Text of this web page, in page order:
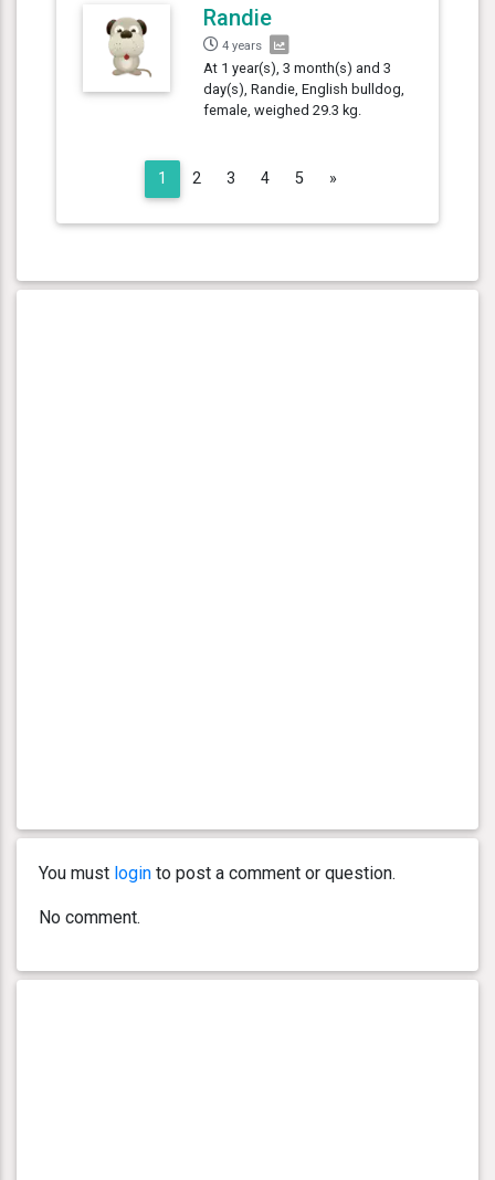
Randie
4 years
At 1 year(s), 3 month(s) and 3
day(s), Randie, English bulldog,
female, weighed 29.3 kg.
1 2 3 4 5 »
You must login to post a comment or question.
No comment.